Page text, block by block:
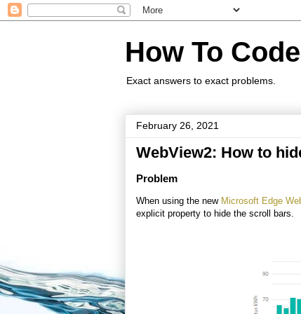
How To Code
Exact answers to exact problems.
February 26, 2021
WebView2: How to
Problem
When using the new Microsoft Edge
explicit property to hide the scroll bars.